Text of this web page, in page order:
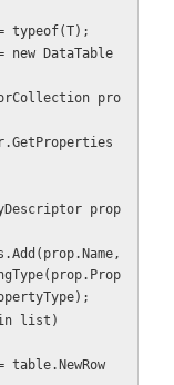
= typeof(T);
pro
prop
list)